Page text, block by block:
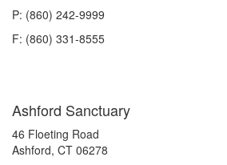
P: (860) 242-9999
F: (860) 331-8555
Ashford Sanctuary
46 Floeting Road
Ashford, CT 06278